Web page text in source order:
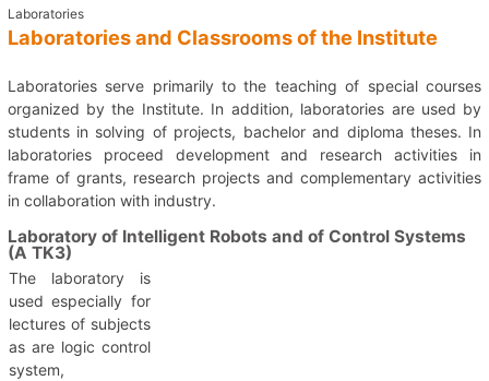
Laboratories
Laboratories and Classrooms of the Institute
Laboratories serve primarily to the teaching of special courses
organized by the Institute. In addition, laboratories are used by
students in solving of projects, bachelor and diploma theses. In
laboratories proceed development and research activities in
frame of grants, research projects and complementary activities
in collaboration with industry.
Laboratory of Intelligent Robots and of Control Systems
(A TK3)
The laboratory is
used especially for
lectures of subjects
as are logic control
system,